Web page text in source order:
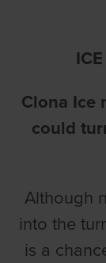
Clona Ice
could
Although
into the
is a